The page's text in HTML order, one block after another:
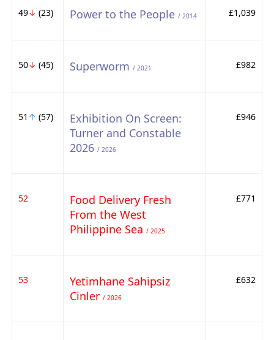
49↓ (23) Power to the People / 2014 £1,039
50↓ (45) Superworm / 2021 £982
51 ↑ (57)
Exhibition On Screen:
Turner and Constable
2026 / 2026
£946
52
Food Delivery Fresh
From the West
Philippine Sea / 2025
£771
53
Yetimhane Sahipsiz
Cinler / 2026
£632